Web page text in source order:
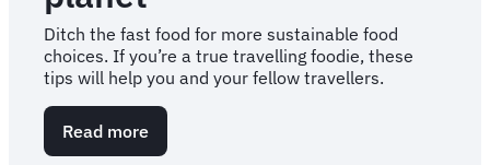
Ditch the fast food for more sustainable food
choices. If you’re a true travelling foodie, these
tips will help you and your fellow travellers.
Read more
Eat